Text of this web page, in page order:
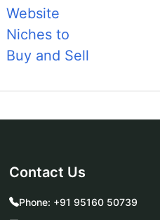
Contact Us
Phone: +91 95160 50739